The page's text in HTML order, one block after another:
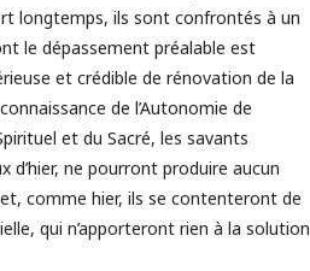
longtemps, ils sont confrontés à un
le dépassement préalable est
et crédible de rénovation de la
de l’Autonomie de
et du Sacré, les savants
d’hier, ne pourront produire aucun
comme hier, ils se contenteront de
qui n’apporteront rien à la solution